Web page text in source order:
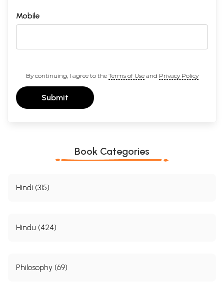
Mobile
By continuing, I agree to the Terms of Useand Privacy Policy
Submit
Book Categories
Hindi (315)
Hindu (424)
Philosophy (69)